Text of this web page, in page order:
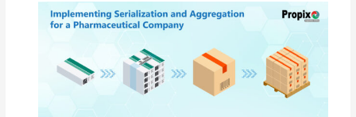
Implementing
Serialization
Aggregation